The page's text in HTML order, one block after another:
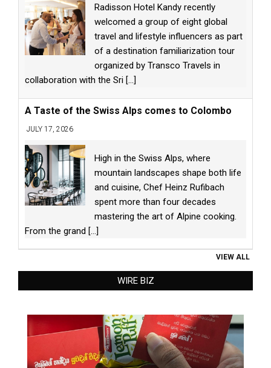
Radisson Hotel Kandy recently
welcomed a group of eight global
travel and lifestyle influencers as part
of a destination familiarization tour
organized by Transco Travels in
collaboration with the Sri [...]
A Taste of the Swiss Alps comes to Colombo
JULY 17, 2026
High in the Swiss Alps, where
mountain landscapes shape both life
and cuisine, Chef Heinz Rufibach
spent more than four decades
mastering the art of Alpine cooking.
From the grand [...]
VIEW ALL
WIRE BIZ